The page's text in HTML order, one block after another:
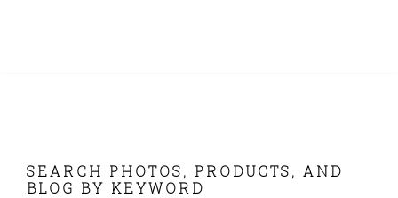
FOOTER
SEARCH PHOTOS, PRODUCTS, AND
BLOG BY KEYWORD